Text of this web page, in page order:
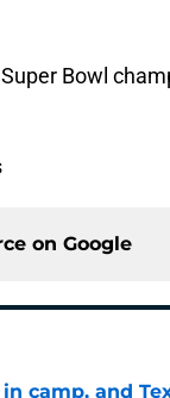
Bowl
on Google
camp, and